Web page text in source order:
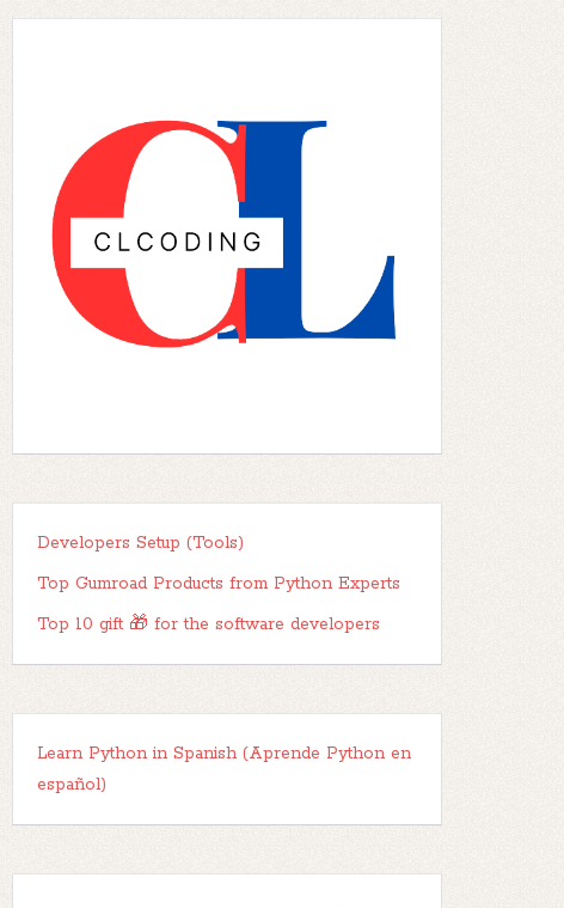
Developers Setup (Tools)
Top Gumroad Products from Python Experts
Top 10 gift 🎁 for the software developers
Learn Python in Spanish (Aprende Python en
español)